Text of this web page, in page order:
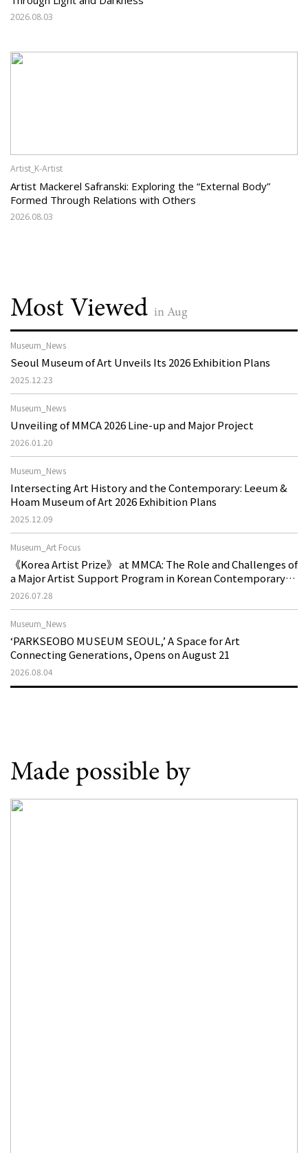
2026.08.03
Artist_K-Artist
Artist Mackerel Safranski: Exploring the “External Body”
Formed Through Relations with Others
2026.08.03
Most Viewed in Aug
Museum_News
Seoul Museum of Art Unveils Its 2026 Exhibition Plans
2025.12.23
Museum_News
Unveiling of MMCA 2026 Line-up and Major Project
2026.01.20
Museum_News
Intersecting Art History and the Contemporary: Leeum &
Hoam Museum of Art 2026 Exhibition Plans
2025.12.09
Museum_Art Focus
《Korea Artist Prize》 at MMCA: The Role and Challenges of
a Major Artist Support Program in Korean Contemporary
Art
2026.07.28
Museum_News
‘PARKSEOBO MUSEUM SEOUL,’ A Space for Art
Connecting Generations, Opens on August 21
2026.08.04
Made possible by